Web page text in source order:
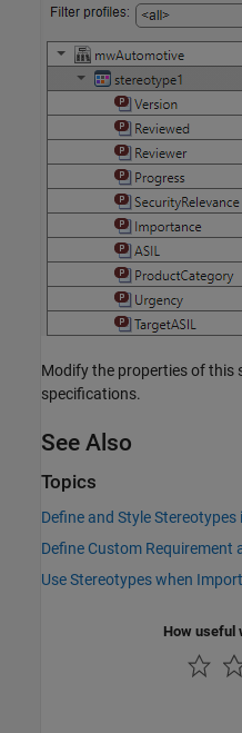
Modify the properties of this
specifications.
See Also
Topics
Define and Style Stereotypes
Define Custom Requirement
Use Stereotypes when
How useful